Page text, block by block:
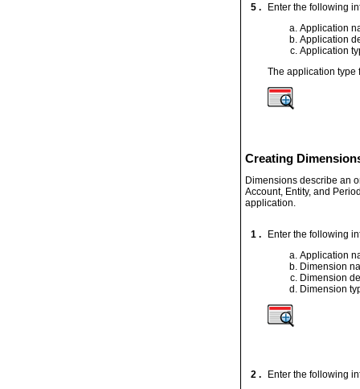
5 .
Enter the following
Application
Application
Application
The application
Creating
Dimensions describe an
Account, Entity, and
application.
1 .
Enter the following
Application
Dimension
Dimension
Dimension
2 . Enter the following